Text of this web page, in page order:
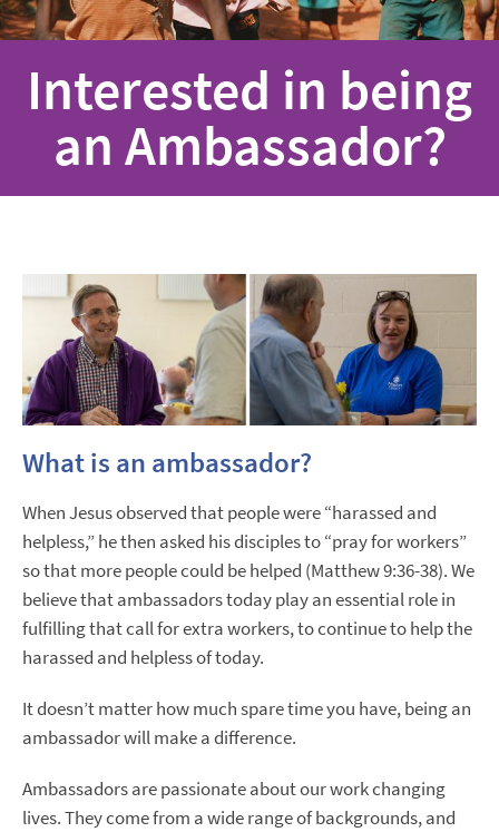
Interested in being
an Ambassador?
What is an ambassador?
When Jesus observed that people were “harassed and
helpless,” he then asked his disciples to “pray for workers”
so that more people could be helped (Matthew 9:36-38). We
believe that ambassadors today play an essential role in
fulfilling that call for extra workers, to continue to help the
harassed and helpless of today.
It doesn’t matter how much spare time you have, being an
ambassador will make a difference.
Ambassadors are passionate about our work changing
lives. They come from a wide range of backgrounds, and